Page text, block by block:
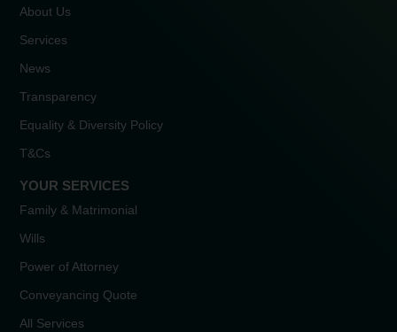
About Us
Services
News
Transparency
Equality & Diversity Policy
T&Cs
YOUR SERVICES
Family & Matrimonial
Wills
Power of Attorney
Conveyancing Quote
All Services